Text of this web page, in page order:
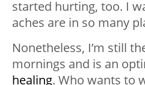
started hurting, too. I
aches are in so many
Nonetheless, I’m still
mornings and is an
healing. Who wants to